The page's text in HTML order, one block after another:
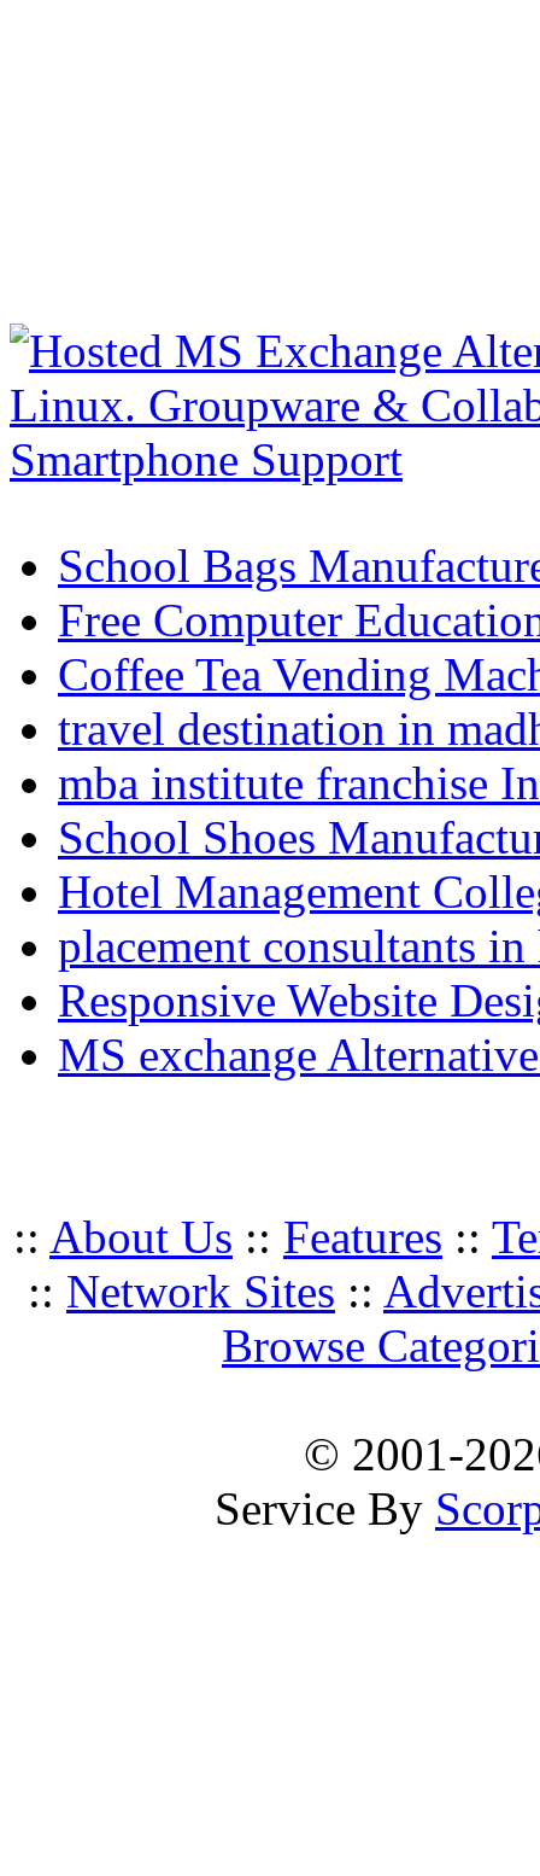
School Bags
Free Computer
Coffee Tea Vending
travel destination in
mba institute franchise
School Shoes
Hotel Management
placement consultants in
Responsive Website
MS exchange
:: About Us :: Features ::
:: Network Sites ::
Browse
© 2001-
Service By